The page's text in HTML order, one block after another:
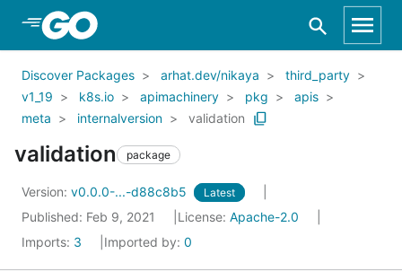
Skip to Main Content
Discover Packages arhat.dev/nikaya
third_party
v1_19
k8s.io apimachinery pkg
apis
meta
internalversion validation
validation package
Version: v0.0.0-...-d88c8b5 Latest
Published: Feb 9, 2021 License: Apache-2.0
Imports: 3 Imported by: 0